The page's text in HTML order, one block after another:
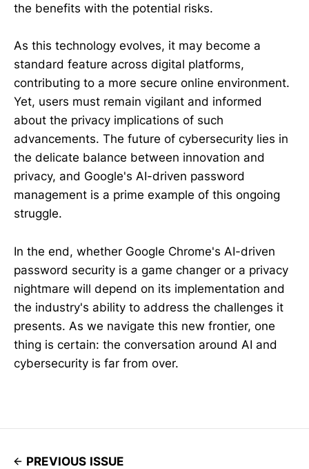
the benefits with the potential risks.
As this technology evolves, it may become a
standard feature across digital platforms,
contributing to a more secure online environment.
Yet, users must remain vigilant and informed
about the privacy implications of such
advancements. The future of cybersecurity lies in
the delicate balance between innovation and
privacy, and Google's AI-driven password
management is a prime example of this ongoing
struggle.
In the end, whether Google Chrome's AI-driven
password security is a game changer or a privacy
nightmare will depend on its implementation and
the industry's ability to address the challenges it
presents. As we navigate this new frontier, one
thing is certain: the conversation around AI and
cybersecurity is far from over.
PREVIOUS ISSUE